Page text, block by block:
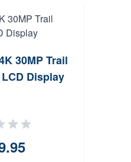
30MP Trail
Display